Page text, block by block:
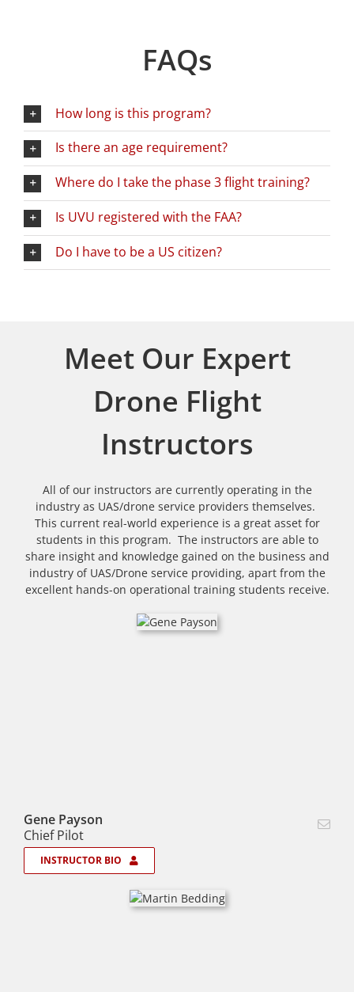
FAQs
How long is this program?
Is there an age requirement?
Where do I take the phase 3 flight training?
Is UVU registered with the FAA?
Do I have to be a US citizen?
Meet Our Expert
Drone Flight
Instructors
All of our instructors are currently operating in the
industry as UAS/drone service providers themselves.
This current real-world experience is a great asset for
students in this program. The instructors are able to
share insight and knowledge gained on the business and
industry of UAS/Drone service providing, apart from the
excellent hands-on operational training students receive.
Gene Payson
Chief Pilot
INSTRUCTOR BIO